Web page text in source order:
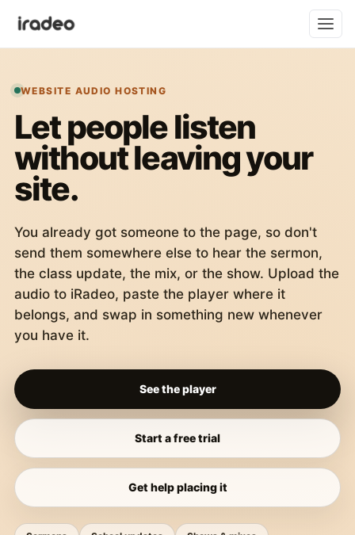
WEBSITE AUDIO HOSTING
Let people listen
without leaving your
site.
You already got someone to the page, so don't
send them somewhere else to hear the sermon,
the class update, the mix, or the show. Upload the
audio to iRadeo, paste the player where it
belongs, and swap in something new whenever
you have it.
See the player
Start a free trial
Get help placing it